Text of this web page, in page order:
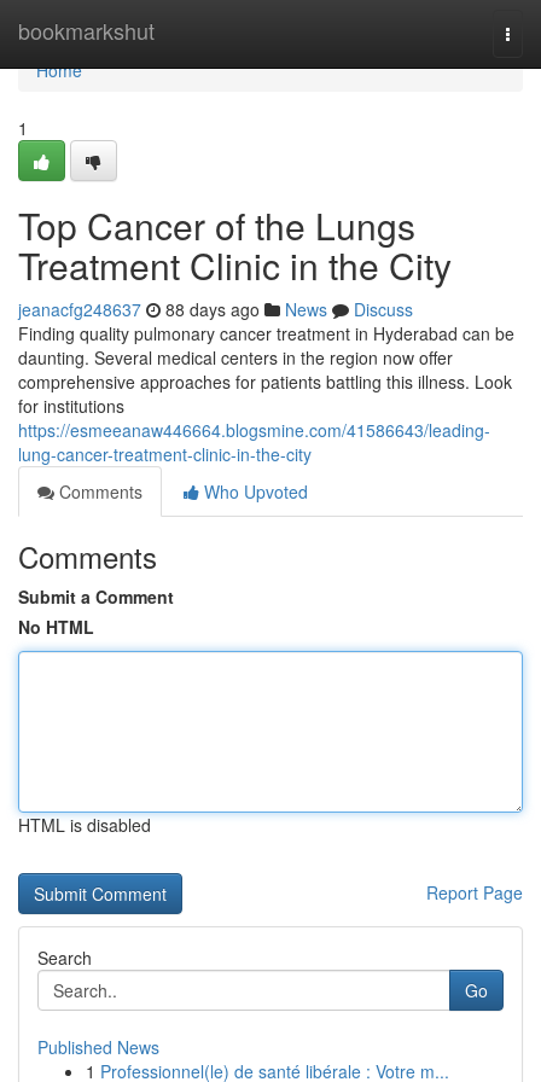
bookmarkshut
Home
Home
1
Top Cancer of the Lungs
Treatment Clinic in the City
jeanacfg248637 88 days ago News
Discuss
Finding quality pulmonary cancer treatment in Hyderabad can be
daunting. Several medical centers in the region now offer
comprehensive approaches for patients battling this illness. Look
for institutions
https://esmeeanaw446664.blogsmine.com/41586643/leading-
lung-cancer-treatment-clinic-in-the-city
Comments
Who Upvoted
Comments
Submit a Comment
No HTML
HTML is disabled
Report Page
Search
Go
Published News
1 Professionnel(le) de santé libérale : Votre m...